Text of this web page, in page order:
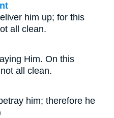
him up; for this
all clean.
Him. On this
all clean.
him; therefore he